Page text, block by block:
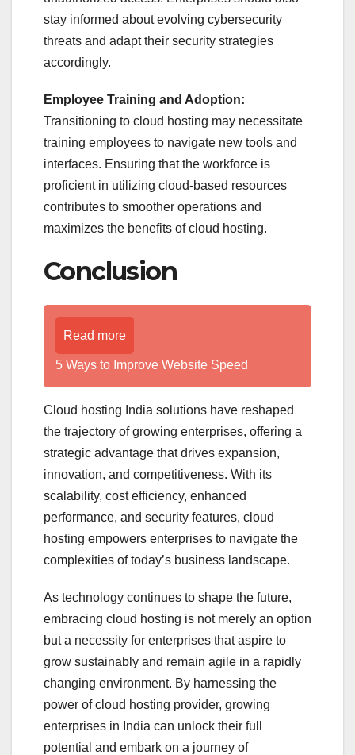
stay informed about evolving cybersecurity
threats and adapt their security strategies
accordingly.
Employee Training and Adoption:
Transitioning to cloud hosting may necessitate
training employees to navigate new tools and
interfaces. Ensuring that the workforce is
proficient in utilizing cloud-based resources
contributes to smoother operations and
maximizes the benefits of cloud hosting.
Conclusion
Read more
5 Ways to Improve Website Speed
Cloud hosting India solutions have reshaped
the trajectory of growing enterprises, offering a
strategic advantage that drives expansion,
innovation, and competitiveness. With its
scalability, cost efficiency, enhanced
performance, and security features, cloud
hosting empowers enterprises to navigate the
complexities of today’s business landscape.
As technology continues to shape the future,
embracing cloud hosting is not merely an option
but a necessity for enterprises that aspire to
grow sustainably and remain agile in a rapidly
changing environment. By harnessing the
power of cloud hosting provider, growing
enterprises in India can unlock their full
potential and embark on a journey of